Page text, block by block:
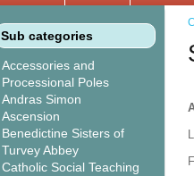
Sub categories
Accessories and
Processional Poles
Andras Simon
Ascension
Benedictine Sisters of
Turvey Abbey
Catholic Social Teaching